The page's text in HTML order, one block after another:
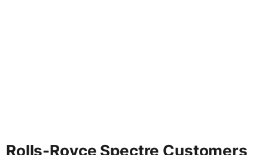
Rolls-Royce Spectre Customers